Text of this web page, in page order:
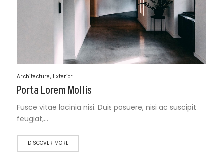
Architecture, Exterior
Porta Lorem Mollis
Fusce vitae lacinia nisi. Duis posuere, nisi ac suscipit
feugiat,…
DISCOVER MORE